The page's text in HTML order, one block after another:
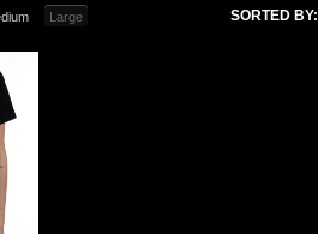
Large SORTED BY: